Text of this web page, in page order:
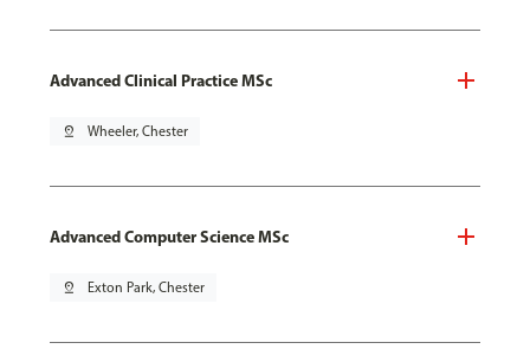
Advanced Clinical Practice MSc
pin_drop Wheeler, Chester
Advanced Computer Science MSc
pin_drop Exton Park, Chester